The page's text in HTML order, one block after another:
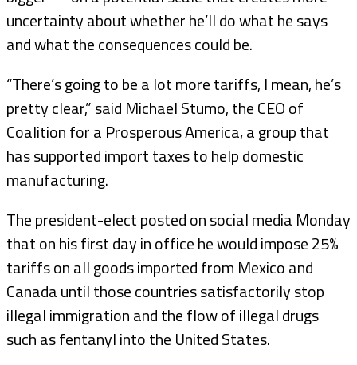
uncertainty about whether he’ll do what he says
and what the consequences could be.
“There’s going to be a lot more tariffs, I mean, he’s
pretty clear,” said Michael Stumo, the CEO of
Coalition for a Prosperous America, a group that
has supported import taxes to help domestic
manufacturing.
The president-elect posted on social media Monday
that on his first day in office he would impose 25%
tariffs on all goods imported from Mexico and
Canada until those countries satisfactorily stop
illegal immigration and the flow of illegal drugs
such as fentanyl into the United States.